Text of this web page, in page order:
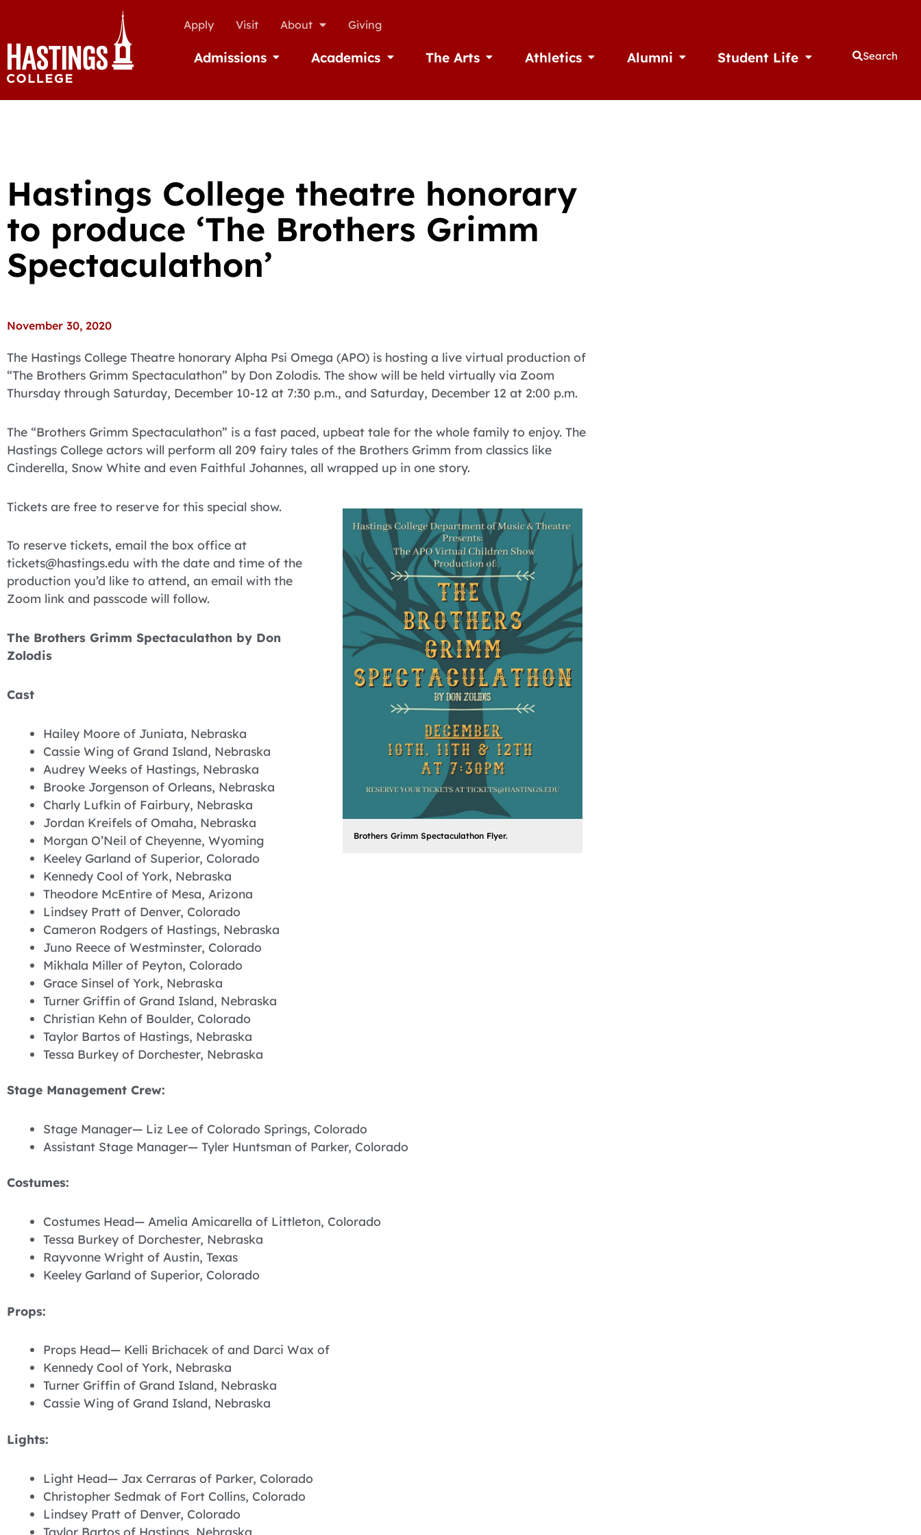
Apply Visit About Giving
Admissions Open AdmissionsAcademics Open Academics
The Arts Open The ArtsAthletics Open AthleticsAlumni Open AlumniStudent Life Open Student Life
Search
Hastings College theatre honorary
to produce ‘The Brothers Grimm
Spectaculathon’
November 30, 2020
The Hastings College Theatre honorary Alpha Psi Omega (APO) is hosting a live virtual production of
“The Brothers Grimm Spectaculathon” by Don Zolodis. The show will be held virtually via Zoom
Thursday through Saturday, December 10-12 at 7:30 p.m., and Saturday, December 12 at 2:00 p.m.
The “Brothers Grimm Spectaculathon” is a fast paced, upbeat tale for the whole family to enjoy. The
Hastings College actors will perform all 209 fairy tales of the Brothers Grimm from classics like
Cinderella, Snow White and even Faithful Johannes, all wrapped up in one story.
Brothers Grimm Spectaculathon Flyer.
Tickets are free to reserve for this special show.
To reserve tickets, email the box office at
tickets@hastings.edu with the date and time of the
production you’d like to attend, an email with the
Zoom link and passcode will follow.
The Brothers Grimm Spectaculathon by Don
Zolodis
Cast
Hailey Moore of Juniata, Nebraska
Cassie Wing of Grand Island, Nebraska
Audrey Weeks of Hastings, Nebraska
Brooke Jorgenson of Orleans, Nebraska
Charly Lufkin of Fairbury, Nebraska
Jordan Kreifels of Omaha, Nebraska
Morgan O’Neil of Cheyenne, Wyoming
Keeley Garland of Superior, Colorado
Kennedy Cool of York, Nebraska
Theodore McEntire of Mesa, Arizona
Lindsey Pratt of Denver, Colorado
Cameron Rodgers of Hastings, Nebraska
Juno Reece of Westminster, Colorado
Mikhala Miller of Peyton, Colorado
Grace Sinsel of York, Nebraska
Turner Griffin of Grand Island, Nebraska
Christian Kehn of Boulder, Colorado
Taylor Bartos of Hastings, Nebraska
Tessa Burkey of Dorchester, Nebraska
Stage Management Crew:
Stage Manager— Liz Lee of Colorado Springs, Colorado
Assistant Stage Manager— Tyler Huntsman of Parker, Colorado
Costumes:
Costumes Head— Amelia Amicarella of Littleton, Colorado
Tessa Burkey of Dorchester, Nebraska
Rayvonne Wright of Austin, Texas
Keeley Garland of Superior, Colorado
Props:
Props Head— Kelli Brichacek of and Darci Wax of
Kennedy Cool of York, Nebraska
Turner Griffin of Grand Island, Nebraska
Cassie Wing of Grand Island, Nebraska
Lights:
Light Head— Jax Cerraras of Parker, Colorado
Christopher Sedmak of Fort Collins, Colorado
Lindsey Pratt of Denver, Colorado
Taylor Bartos of Hastings, Nebraska